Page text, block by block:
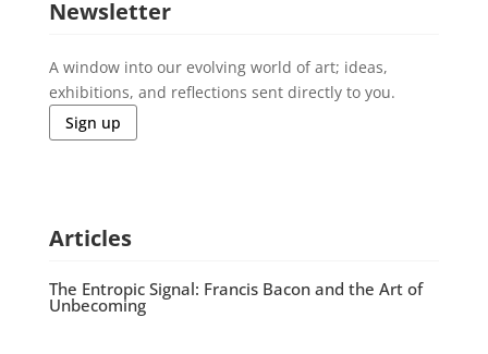
Newsletter
A window into our evolving world of art; ideas,
exhibitions, and reflections sent directly to you.
Sign up
Articles
The Entropic Signal: Francis Bacon and the Art of
Unbecoming